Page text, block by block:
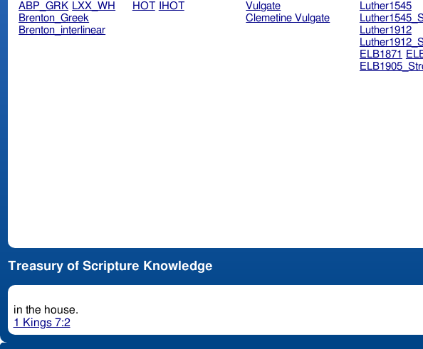
ABP_GRK LXX_WH
Brenton_Greek
Brenton_interlinear
HOT IHOT
Vulgate
Clemetine Vulgate
Luther1545
Luther1912
ELB1871
Treasury of Scripture Knowledge
in the house.
1 Kings 7:2